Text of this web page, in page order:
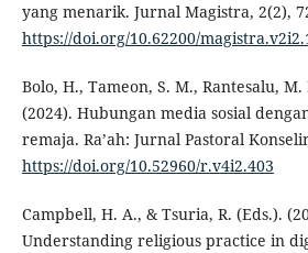
yang menarik. Jurnal Magistra, 2(2),
https://doi.org/10.62200/
Bolo, H., Tameon, S. M., Rantesalu, M.
(2024). Hubungan media sosial
remaja. Ra’ah: Jurnal Pastoral
https://doi.org/10.52960/r.v4i2.403
Campbell, H. A., & Tsuria, R. (Eds.).
Understanding religious practice in